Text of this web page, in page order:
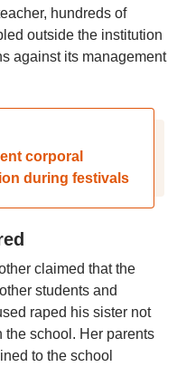
hundreds of
outside the institution
against its management
corporal
during festivals
claimed that the
students and
raped his sister not
the school. Her parents
to the school